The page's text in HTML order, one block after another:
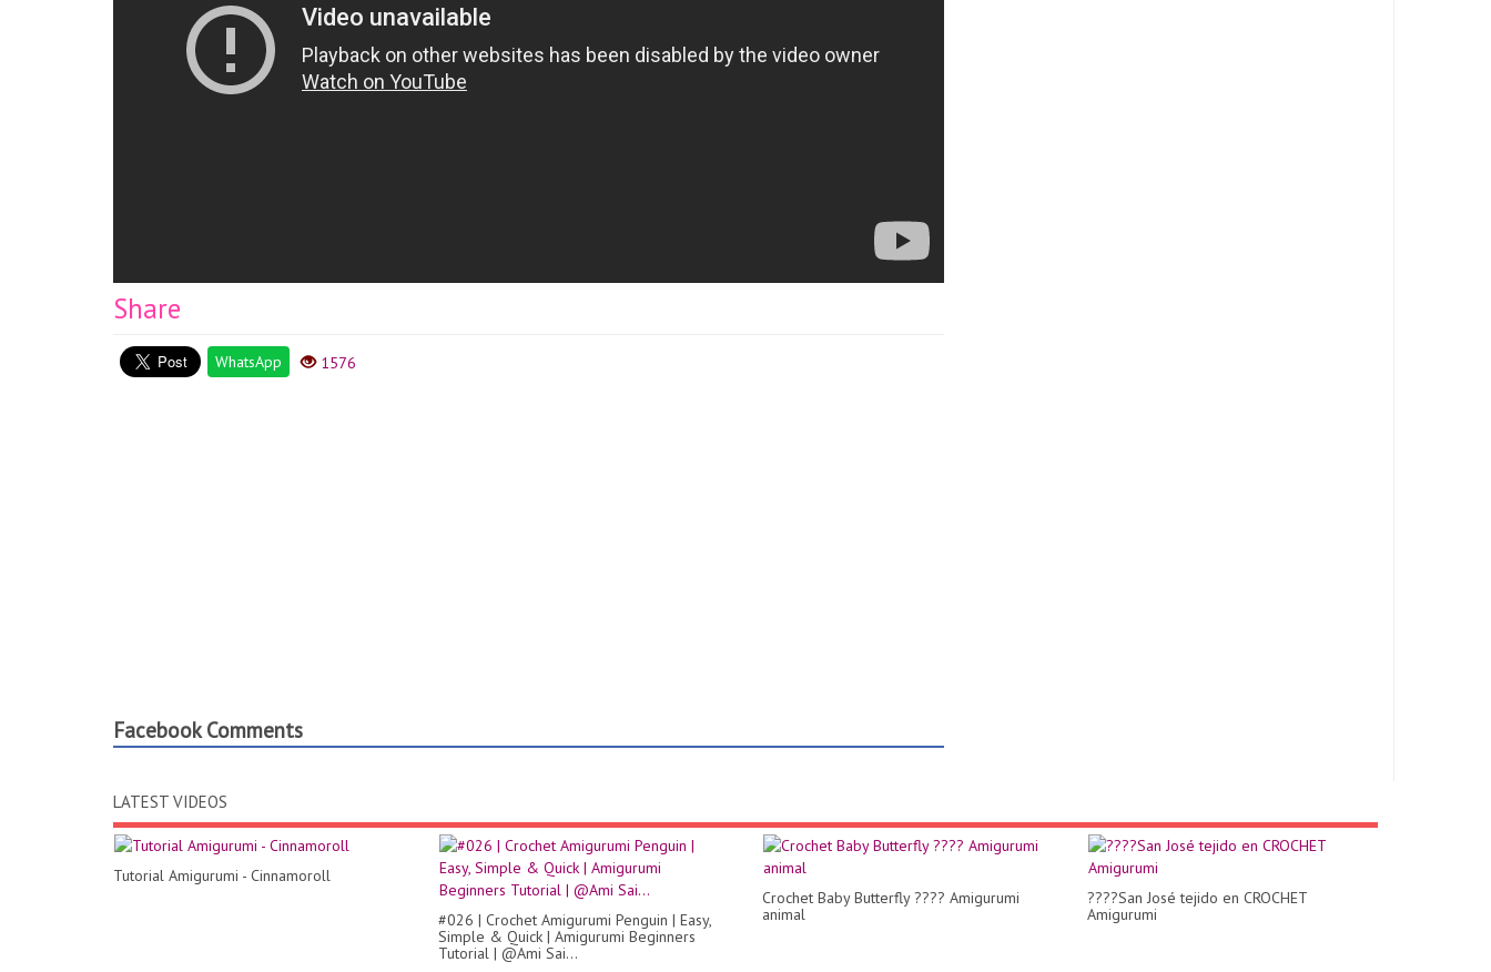
Share
WhatsApp 1576
Facebook Comments
LATEST VIDEOS
Tutorial Amigurumi - Cinnamoroll
#026 | Crochet Amigurumi Penguin | Easy,
Simple & Quick | Amigurumi Beginners
Tutorial | @Ami Sai...
Crochet Baby Butterfly ???? Amigurumi
animal
????San José tejido en CROCHET
Amigurumi